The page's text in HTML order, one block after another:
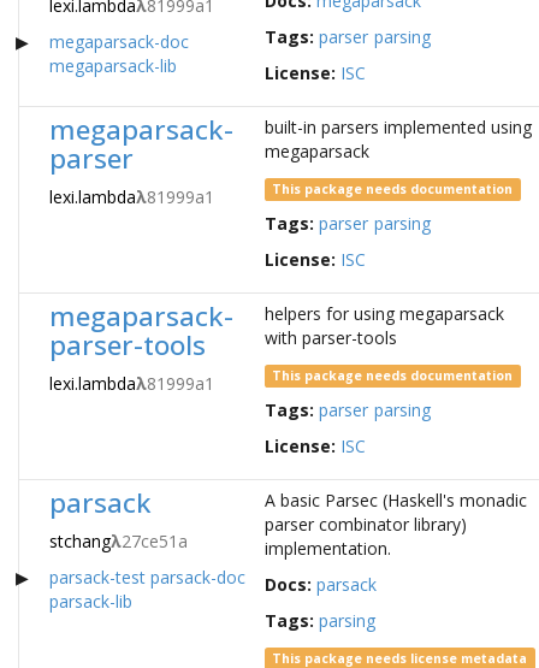
lexi.lambdaλ81999a1
megaparsack-doc
megaparsack-lib
Tags: parser parsing
License: ISC
megaparsack-
parser
lexi.lambdaλ81999a1
built-in parsers implemented using
megaparsack
This package needs documentation
Tags: parser parsing
License: ISC
megaparsack-
parser-tools
lexi.lambdaλ81999a1
helpers for using megaparsack
with parser-tools
This package needs documentation
Tags: parser parsing
License: ISC
parsack
stchangλ27ce51a
parsack-test parsack-doc
parsack-lib
A basic Parsec (Haskell's monadic
parser combinator library)
implementation.
Docs: parsack
Tags: parsing
This package needs license metadata